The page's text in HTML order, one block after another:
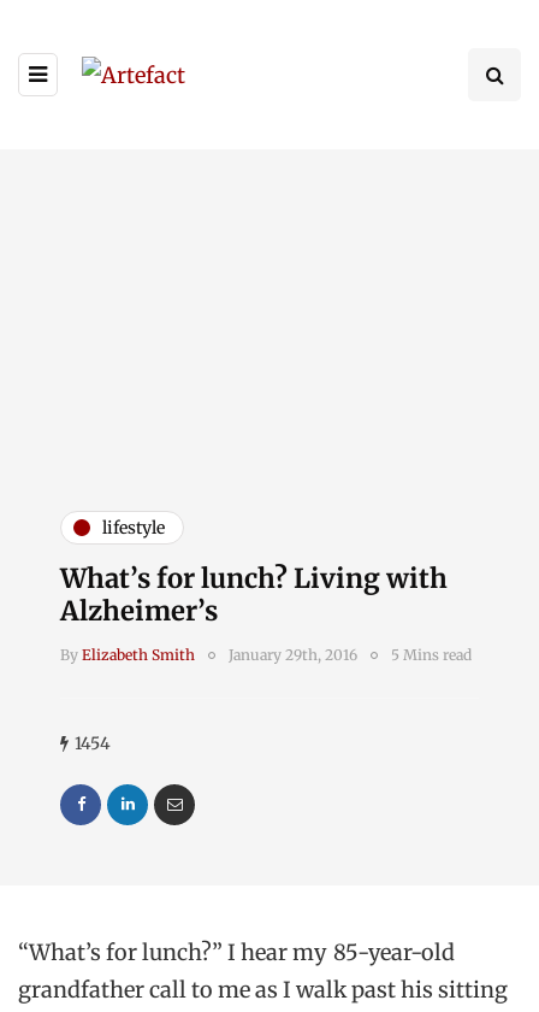
lifestyle
What’s for lunch? Living with
Alzheimer’s
By Elizabeth Smith January 29th, 2016 5 Mins read
1454
“What’s for lunch?” I hear my 85-year-old
grandfather call to me as I walk past his sitting